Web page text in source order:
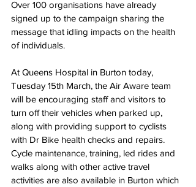
Over 100 organisations have already
signed up to the campaign sharing the
message that idling impacts on the health
of individuals.
At Queens Hospital in Burton today,
Tuesday 15th March, the Air Aware team
will be encouraging staff and visitors to
turn off their vehicles when parked up,
along with providing support to cyclists
with Dr Bike health checks and repairs.
Cycle maintenance, training, led rides and
walks along with other active travel
activities are also available in Burton which